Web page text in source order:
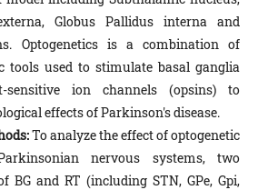
Globus Pallidus interna and
Optogenetics is a combination of
tools used to stimulate basal ganglia
ion channels (opsins) to
effects of Parkinson's disease.
To analyze the effect of optogenetic
nervous systems, two
BG and RT (including STN, GPe, Gpi,